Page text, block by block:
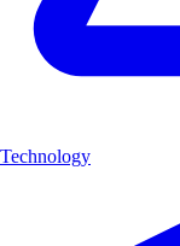
Technology